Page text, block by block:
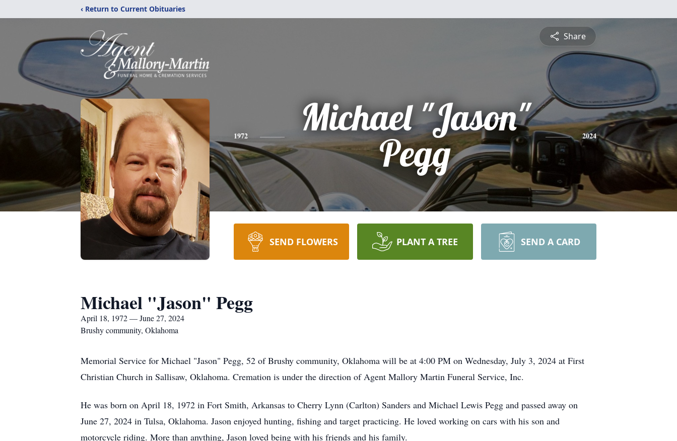
‹ Return to Current Obituaries
Share
1972
Michael "Jason"
Pegg
2024
SEND FLOWERS PLANT A TREE SEND A CARD
Michael "Jason" Pegg
April 18, 1972 — June 27, 2024
Brushy community, Oklahoma
Memorial Service for Michael "Jason" Pegg, 52 of Brushy community, Oklahoma will be at 4:00 PM on Wednesday, July 3, 2024 at First
Christian Church in Sallisaw, Oklahoma. Cremation is under the direction of Agent Mallory Martin Funeral Service, Inc.
He was born on April 18, 1972 in Fort Smith, Arkansas to Cherry Lynn (Carlton) Sanders and Michael Lewis Pegg and passed away on
June 27, 2024 in Tulsa, Oklahoma. Jason enjoyed hunting, fishing and target practicing. He loved working on cars with his son and
motorcycle riding. More than anything, Jason loved being with his friends and his family.